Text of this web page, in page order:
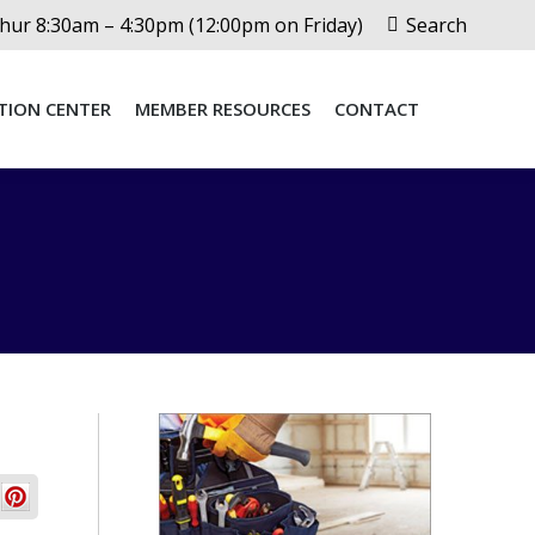
8:30am – 4:30pm (12:00pm on Friday) Search:
Search
CENTER MEMBER RESOURCES CONTACT
CENTER MEMBER RESOURCES CONTACT